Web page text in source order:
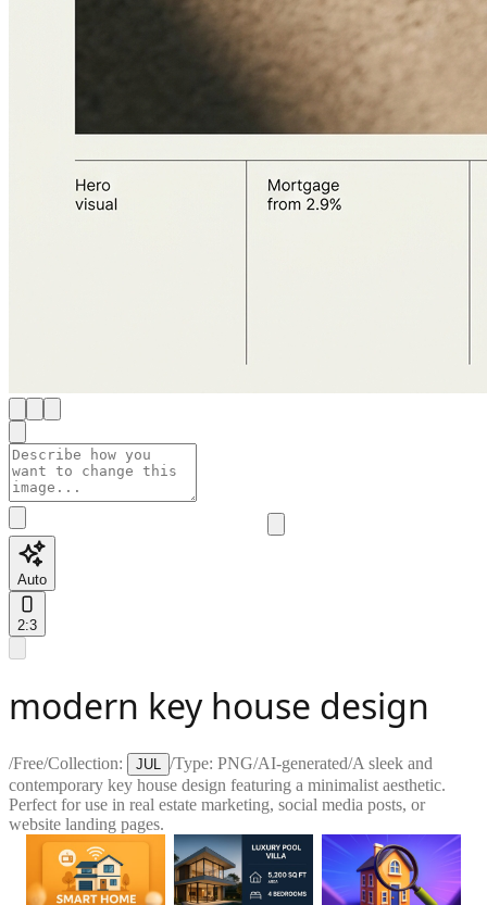
Auto
2:3
modern key house design
/Free/Collection: JUL /Type: PNG/AI-generated/A sleek and
contemporary key house design featuring a minimalist aesthetic.
Perfect for use in real estate marketing, social media posts, or
website landing pages.